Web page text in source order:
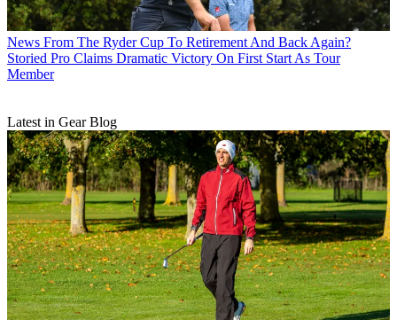
News From The Ryder Cup To Retirement And Back Again?
Storied Pro Claims Dramatic Victory On First Start As Tour
Member
Latest in Gear Blog